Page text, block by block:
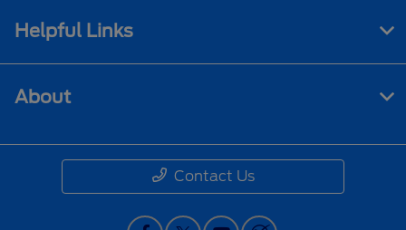
Helpful Links
About
Contact Us